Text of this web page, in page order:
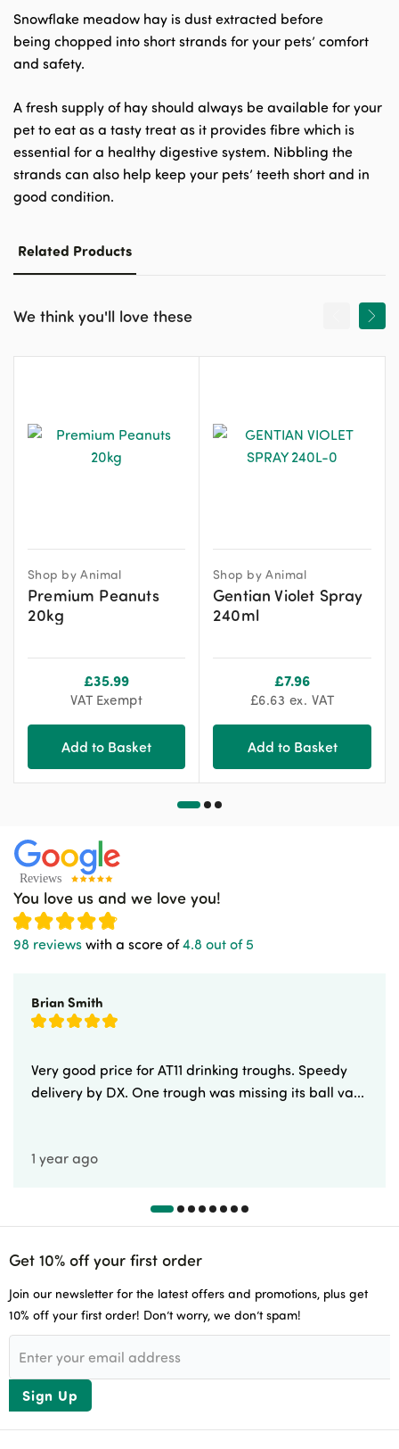
Snowflake meadow hay is dust extracted before
being chopped into short strands for your pets’ comfort
and safety.
A fresh supply of hay should always be available for your
pet to eat as a tasty treat as it provides fibre which is
essential for a healthy digestive system. Nibbling the
strands can also help keep your pets’ teeth short and in
good condition.
Related Products
We think you'll love these
Shop by Animal
Premium Peanuts
20kg
£35.99
VAT Exempt
Add to Basket
Shop by Animal
Gentian Violet Spray
240ml
£7.96
£6.63 ex. VAT
Add to Basket
You love us and we love you!
98 reviews with a score of4.8 out of 5
Brian Smith
Very good price for AT11 drinking troughs. Speedy
delivery by DX. One trough was missing its ball va...
1 year ago
Get 10% off your first order
Join our newsletter for the latest offers and promotions, plus get
10% off your first order! Don’t worry, we don’t spam!
Sign Up